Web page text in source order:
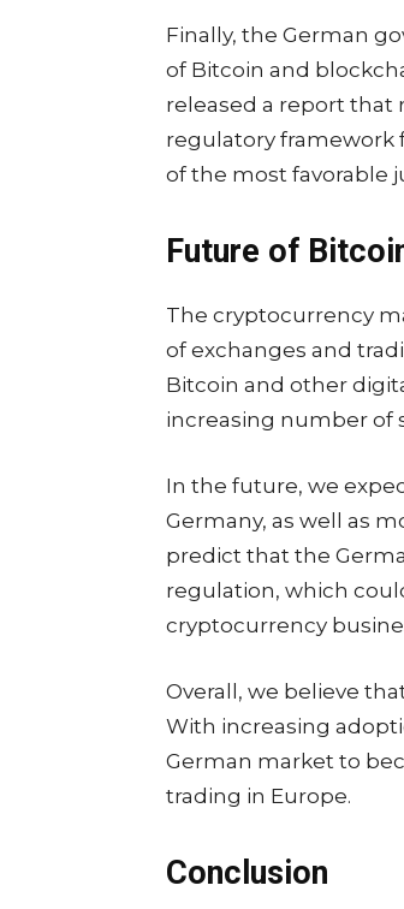
Finally, the German
of Bitcoin and
released a report that
regulatory framework
of the most favorable
Future of
The cryptocurrency
of exchanges and
Bitcoin and other
increasing number of
In the future, we
Germany, as well as
predict that the
regulation, which
cryptocurrency
Overall, we believe
With increasing
German market to
trading in Europe.
Conclusion